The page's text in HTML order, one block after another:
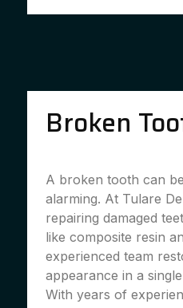
Broken
A broken tooth can
alarming. At Tulare
repairing damaged
like composite resin
experienced team
appearance in a
With years of